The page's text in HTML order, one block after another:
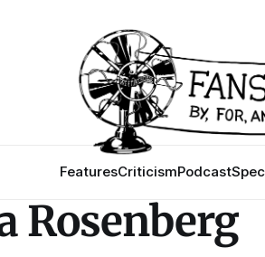
FeaturesCriticismPodcast
Rosenberg